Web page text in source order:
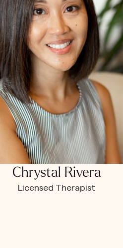
Chrystal Rivera
Licensed Therapist